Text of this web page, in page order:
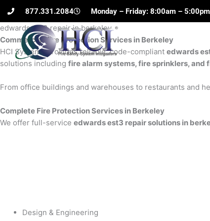
Skip
content
877.331.2084 Monday – Friday: 8:00am – 5:00pm
edwards est3 repair in berkeley
Commercial Fire Protection Services in Berkeley
HCI Systems provides reliable, code-compliant edwards
solutions including fire alarm systems, fire sprinklers, and
From office buildings and warehouses to restaurants and
Complete Fire Protection Services in Berkeley
We offer full-service edwards est3 repair solutions in
Design & Engineering